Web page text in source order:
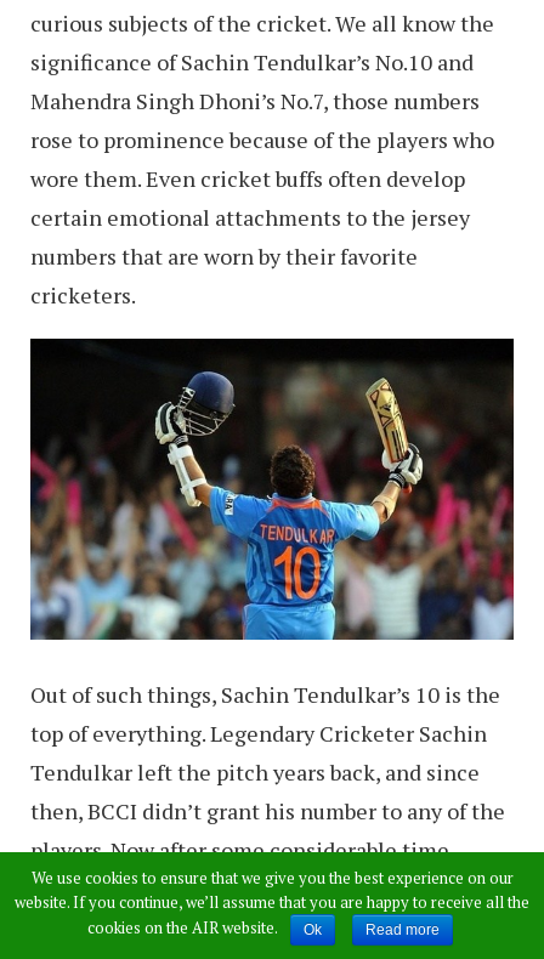
curious subjects of the cricket. We all know the
significance of Sachin Tendulkar’s No.10 and
Mahendra Singh Dhoni’s No.7, those numbers
rose to prominence because of the players who
wore them. Even cricket buffs often develop
certain emotional attachments to the jersey
numbers that are worn by their favorite
cricketers.
Out of such things, Sachin Tendulkar’s 10 is the
top of everything. Legendary Cricketer Sachin
Tendulkar left the pitch years back, and since
then, BCCI didn’t grant his number to any of the
players. Now after some considerable time,
something surprising has happened during the
4th ODI of the India vs Sri Lanka series.
We use cookies to ensure that we give you the best experience on our
website. If you continue, we’ll assume that you are happy to receive all the
cookies on the AIR website.
Ok Read more